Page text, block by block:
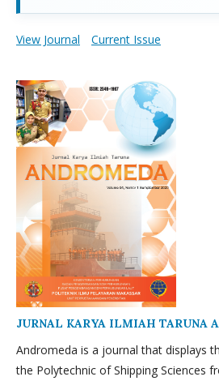
View Journal Current Issue
JURNAL KARYA ILMIAH TARUNA
Andromeda is a journal that displays
the Polytechnic of Shipping Sciences